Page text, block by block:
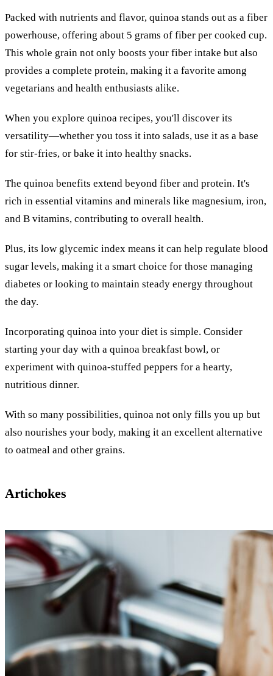
Packed with nutrients and flavor, quinoa stands out as a fiber
powerhouse, offering about 5 grams of fiber per cooked cup.
This whole grain not only boosts your fiber intake but also
provides a complete protein, making it a favorite among
vegetarians and health enthusiasts alike.
When you explore quinoa recipes, you'll discover its
versatility—whether you toss it into salads, use it as a base
for stir-fries, or bake it into healthy snacks.
The quinoa benefits extend beyond fiber and protein. It's
rich in essential vitamins and minerals like magnesium, iron,
and B vitamins, contributing to overall health.
Plus, its low glycemic index means it can help regulate blood
sugar levels, making it a smart choice for those managing
diabetes or looking to maintain steady energy throughout
the day.
Incorporating quinoa into your diet is simple. Consider
starting your day with a quinoa breakfast bowl, or
experiment with quinoa-stuffed peppers for a hearty,
nutritious dinner.
With so many possibilities, quinoa not only fills you up but
also nourishes your body, making it an excellent alternative
to oatmeal and other grains.
Artichokes